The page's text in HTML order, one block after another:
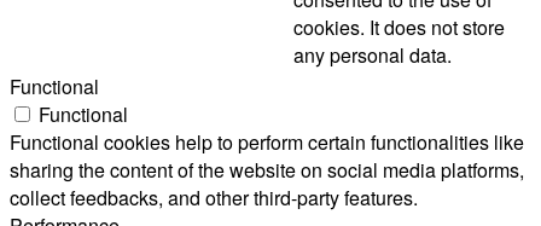
cookies. It does not store
any personal data.
Functional
Functional
Functional cookies help to perform certain functionalities like
sharing the content of the website on social media platforms,
collect feedbacks, and other third-party features.